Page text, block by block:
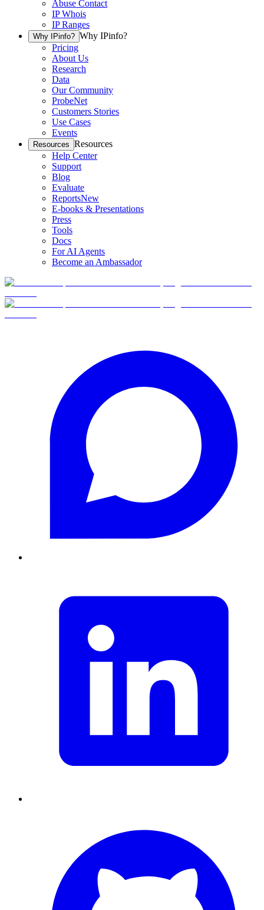
Abuse Contact
IP Whois
IP Ranges
Why IPinfo? Why IPinfo?
Pricing
About Us
Research
Data
Our Community
ProbeNet
Customers Stories
Use Cases
Events
Resources Resources
Help Center
Support
Blog
Evaluate
ReportsNew
E-books & Presentations
Press
Tools
Docs
For AI Agents
Become an Ambassador